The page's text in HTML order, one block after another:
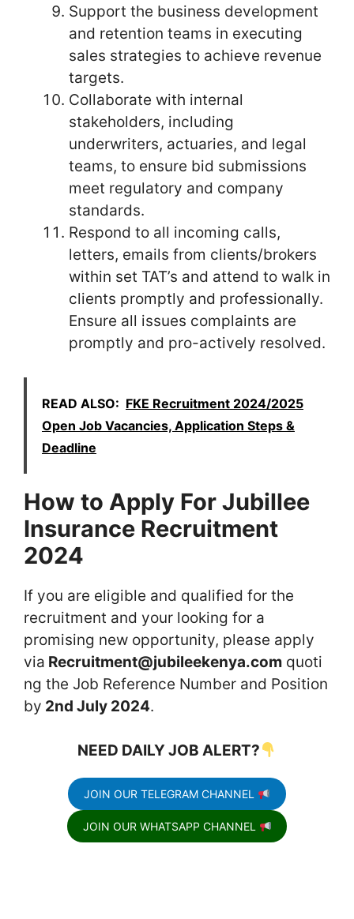
Support the business development
and retention teams in executing
sales strategies to achieve revenue
targets.
Collaborate with internal
stakeholders, including
underwriters, actuaries, and legal
teams, to ensure bid submissions
meet regulatory and company
standards.
Respond to all incoming calls,
letters, emails from clients/brokers
within set TAT’s and attend to walk in
clients promptly and professionally.
Ensure all issues complaints are
promptly and pro-actively resolved.
READ ALSO: FKE Recruitment 2024/2025
Open Job Vacancies, Application Steps &
Deadline
How to Apply For Jubillee
Insurance Recruitment
2024
If you are eligible and qualified for the
recruitment and your looking for a
promising new opportunity, please apply
via Recruitment@jubileekenya.com quoti
ng the Job Reference Number and Position
by 2nd July 2024.
NEED DAILY JOB ALERT?
JOIN OUR TELEGRAM CHANNEL
JOIN OUR WHATSAPP CHANNEL